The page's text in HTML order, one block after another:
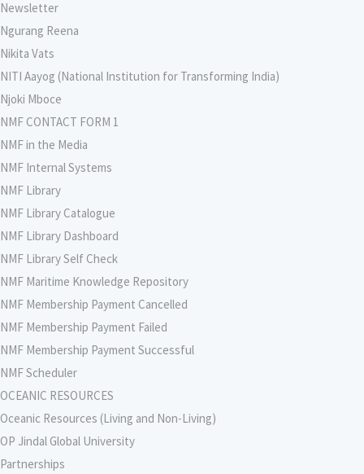
Newsletter
Ngurang Reena
Nikita Vats
NITI Aayog (National Institution for Transforming India)
Njoki Mboce
NMF CONTACT FORM 1
NMF in the Media
NMF Internal Systems
NMF Library
NMF Library Catalogue
NMF Library Dashboard
NMF Library Self Check
NMF Maritime Knowledge Repository
NMF Membership Payment Cancelled
NMF Membership Payment Failed
NMF Membership Payment Successful
NMF Scheduler
OCEANIC RESOURCES
Oceanic Resources (Living and Non-Living)
OP Jindal Global University
Partnerships